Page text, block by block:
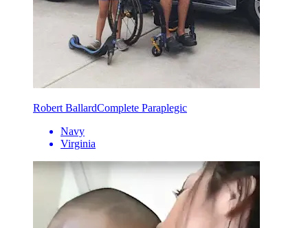
Robert BallardComplete Paraplegic
Navy
Virginia